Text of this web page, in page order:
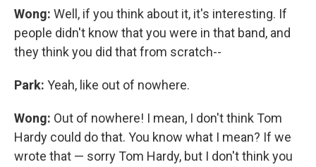
Wong: Well, if you think about it, it's interesting. If
people didn't know that you were in that band, and
they think you did that from scratch--
Park: Yeah, like out of nowhere.
Wong: Out of nowhere! I mean, I don't think Tom
Hardy could do that. You know what I mean? If we
wrote that — sorry Tom Hardy, but I don't think you